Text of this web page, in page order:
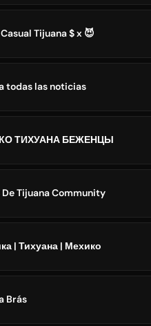
Tijuana $ x 😈
todas las noticias
ТИХУАНА БЕЖЕНЦЫ
De Tijuana Community
| Тихуана | Мехико
Brás